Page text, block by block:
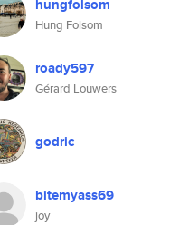
hungfolsom
Hung Folsom
roady597
Gérard Louwers
godric
bitemyass69
joy